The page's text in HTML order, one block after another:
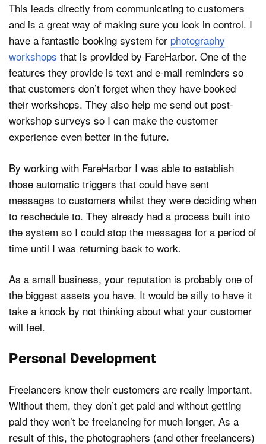
This leads directly from communicating to customers
and is a great way of making sure you look in control. I
have a fantastic booking system for photography
workshops that is provided by FareHarbor. One of the
features they provide is text and e-mail reminders so
that customers don’t forget when they have booked
their workshops. They also help me send out post-
workshop surveys so I can make the customer
experience even better in the future.
By working with FareHarbor I was able to establish
those automatic triggers that could have sent
messages to customers whilst they were deciding when
to reschedule to. They already had a process built into
the system so I could stop the messages for a period of
time until I was returning back to work.
As a small business, your reputation is probably one of
the biggest assets you have. It would be silly to have it
take a knock by not thinking about what your customer
will feel.
Personal Development
Freelancers know their customers are really important.
Without them, they don’t get paid and without getting
paid they won’t be freelancing for much longer. As a
result of this, the photographers (and other freelancers)